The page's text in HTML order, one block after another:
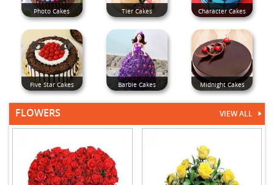
Photo Cakes Tier Cakes Character Cakes
Five Star Cakes Barbie Cakes Midnight Cakes
FLOWERS VIEW ALL